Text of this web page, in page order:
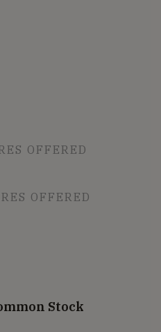
OFFERED
OFFERED
Stock